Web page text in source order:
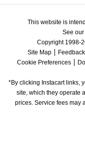
This website is
See
Copyright 1998-
Site Map
Feedback
Cookie Preferences
*By clicking Instacart links,
site, which they operate
prices. Service fees may